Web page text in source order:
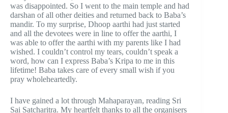
was disappointed. So I went to the main temple and had
darshan of all other deities and returned back to Baba’s
mandir. To my surprise, Dhoop aarthi had just started
and all the devotees were in line to offer the aarthi, I
was able to offer the aarthi with my parents like I had
wished. I couldn’t control my tears, couldn’t speak a
word, how can I express Baba’s Kripa to me in this
lifetime! Baba takes care of every small wish if you
pray wholeheartedly.
I have gained a lot through Mahaparayan, reading Sri
Sai Satcharitra. My heartfelt thanks to all the organisers